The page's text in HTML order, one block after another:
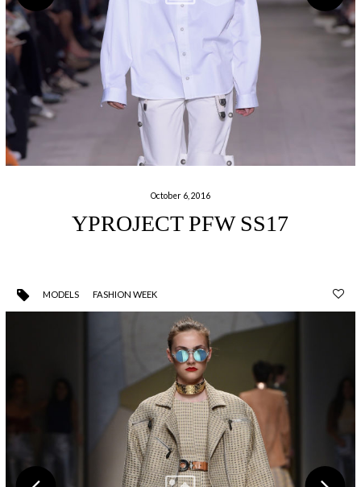
October 6, 2016
YPROJECT PFW SS17
MODELS FASHION WEEK